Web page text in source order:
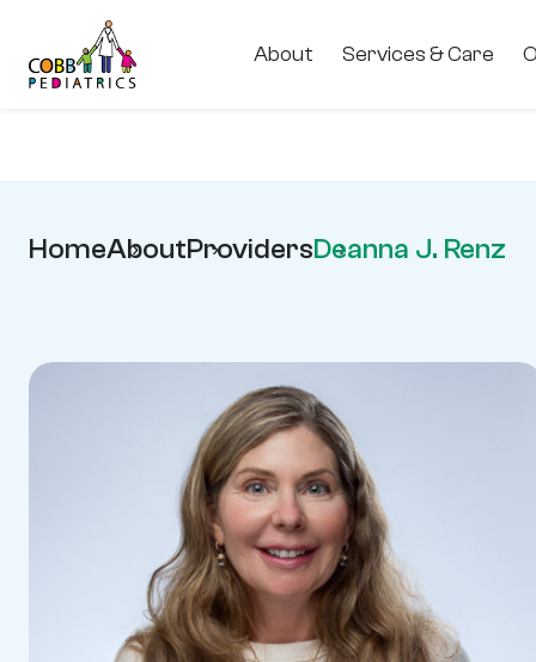
About Services & Care
HomeAboutProvidersDeanna J. Renz